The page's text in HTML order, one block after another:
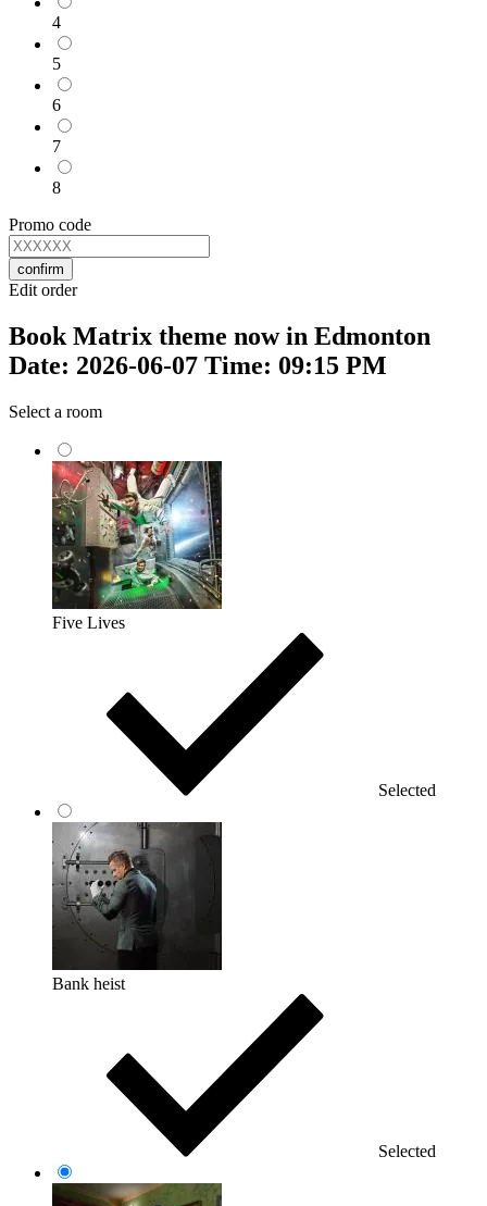
4
5
6
7
8
Promo code
confirm
Edit order
Book Matrix theme now in Edmonton
Date: 2026-06-07 Time: 09:15 PM
Select a room
Five Lives
Selected
Bank heist
Selected